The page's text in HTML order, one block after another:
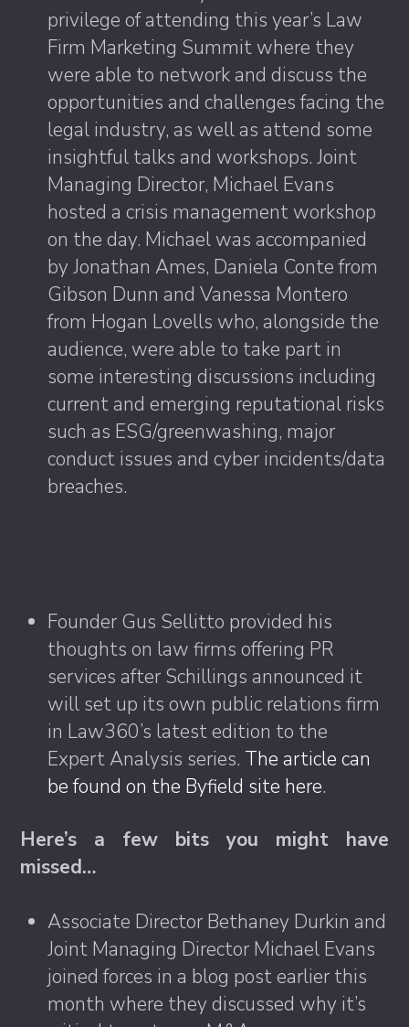
privilege of attending this year’s Law
Firm Marketing Summit where they
were able to network and discuss the
opportunities and challenges facing the
legal industry, as well as attend some
insightful talks and workshops. Joint
Managing Director, Michael Evans
hosted a crisis management workshop
on the day. Michael was accompanied
by Jonathan Ames, Daniela Conte from
Gibson Dunn and Vanessa Montero
from Hogan Lovells who, alongside the
audience, were able to take part in
some interesting discussions including
current and emerging reputational risks
such as ESG/greenwashing, major
conduct issues and cyber incidents/data
breaches.
Founder Gus Sellitto provided his
thoughts on law firms offering PR
services after Schillings announced it
will set up its own public relations firm
in Law360’s latest edition to the
Expert Analysis series. The article can
be found on the Byfield site here.
Here’s a few bits you might have
missed…
Associate Director Bethaney Durkin and
Joint Managing Director Michael Evans
joined forces in a blog post earlier this
month where they discussed why it’s